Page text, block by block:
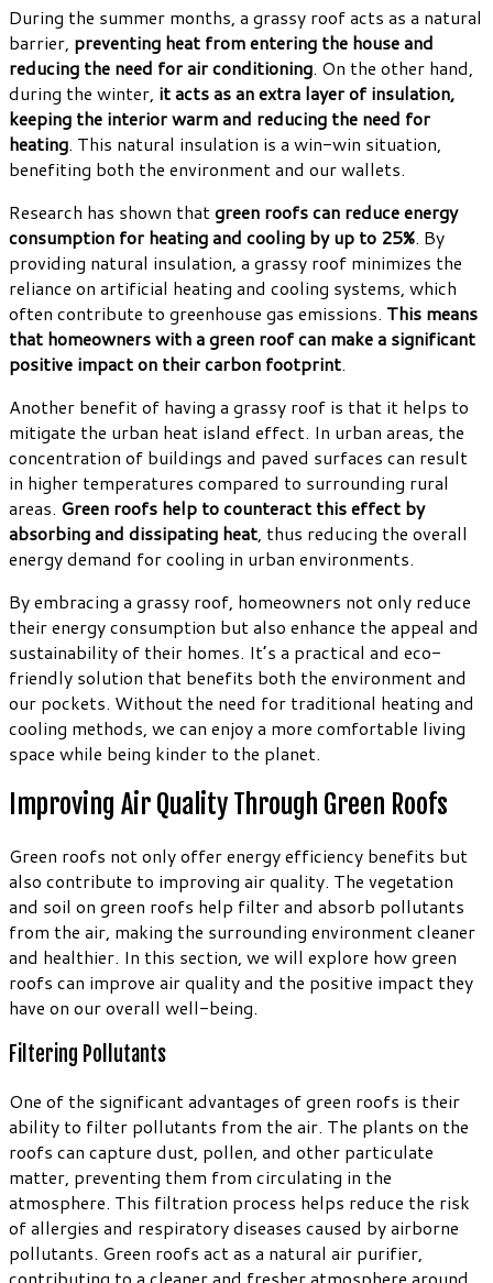
During the summer months, a grassy roof acts as a natural
barrier, preventing heat from entering the house and
reducing the need for air conditioning. On the other hand,
during the winter, it acts as an extra layer of insulation,
keeping the interior warm and reducing the need for
heating. This natural insulation is a win-win situation,
benefiting both the environment and our wallets.
Research has shown thatgreen roofs can reduce energy
consumption for heating and cooling by up to 25%. By
providing natural insulation, a grassy roof minimizes the
reliance on artificial heating and cooling systems, which
often contribute to greenhouse gas emissions. This means
that homeowners with a green roof can make a significant
positive impact on their carbon footprint.
Another benefit of having a grassy roof is that it helps to
mitigate the urban heat island effect. In urban areas, the
concentration of buildings and paved surfaces can result
in higher temperatures compared to surrounding rural
areas. Green roofs help to counteract this effect by
absorbing and dissipating heat, thus reducing the overall
energy demand for cooling in urban environments.
By embracing a grassy roof, homeowners not only reduce
their energy consumption but also enhance the appeal and
sustainability of their homes. It’s a practical and eco-
friendly solution that benefits both the environment and
our pockets. Without the need for traditional heating and
cooling methods, we can enjoy a more comfortable living
space while being kinder to the planet.
Improving Air Quality Through Green Roofs
Green roofs not only offer energy efficiency benefits but
also contribute to improving air quality. The vegetation
and soil on green roofs help filter and absorb pollutants
from the air, making the surrounding environment cleaner
and healthier. In this section, we will explore how green
roofs can improve air quality and the positive impact they
have on our overall well-being.
Filtering Pollutants
One of the significant advantages of green roofs is their
ability to filter pollutants from the air. The plants on the
roofs can capture dust, pollen, and other particulate
matter, preventing them from circulating in the
atmosphere. This filtration process helps reduce the risk
of allergies and respiratory diseases caused by airborne
pollutants. Green roofs act as a natural air purifier,
contributing to a cleaner and fresher atmosphere around